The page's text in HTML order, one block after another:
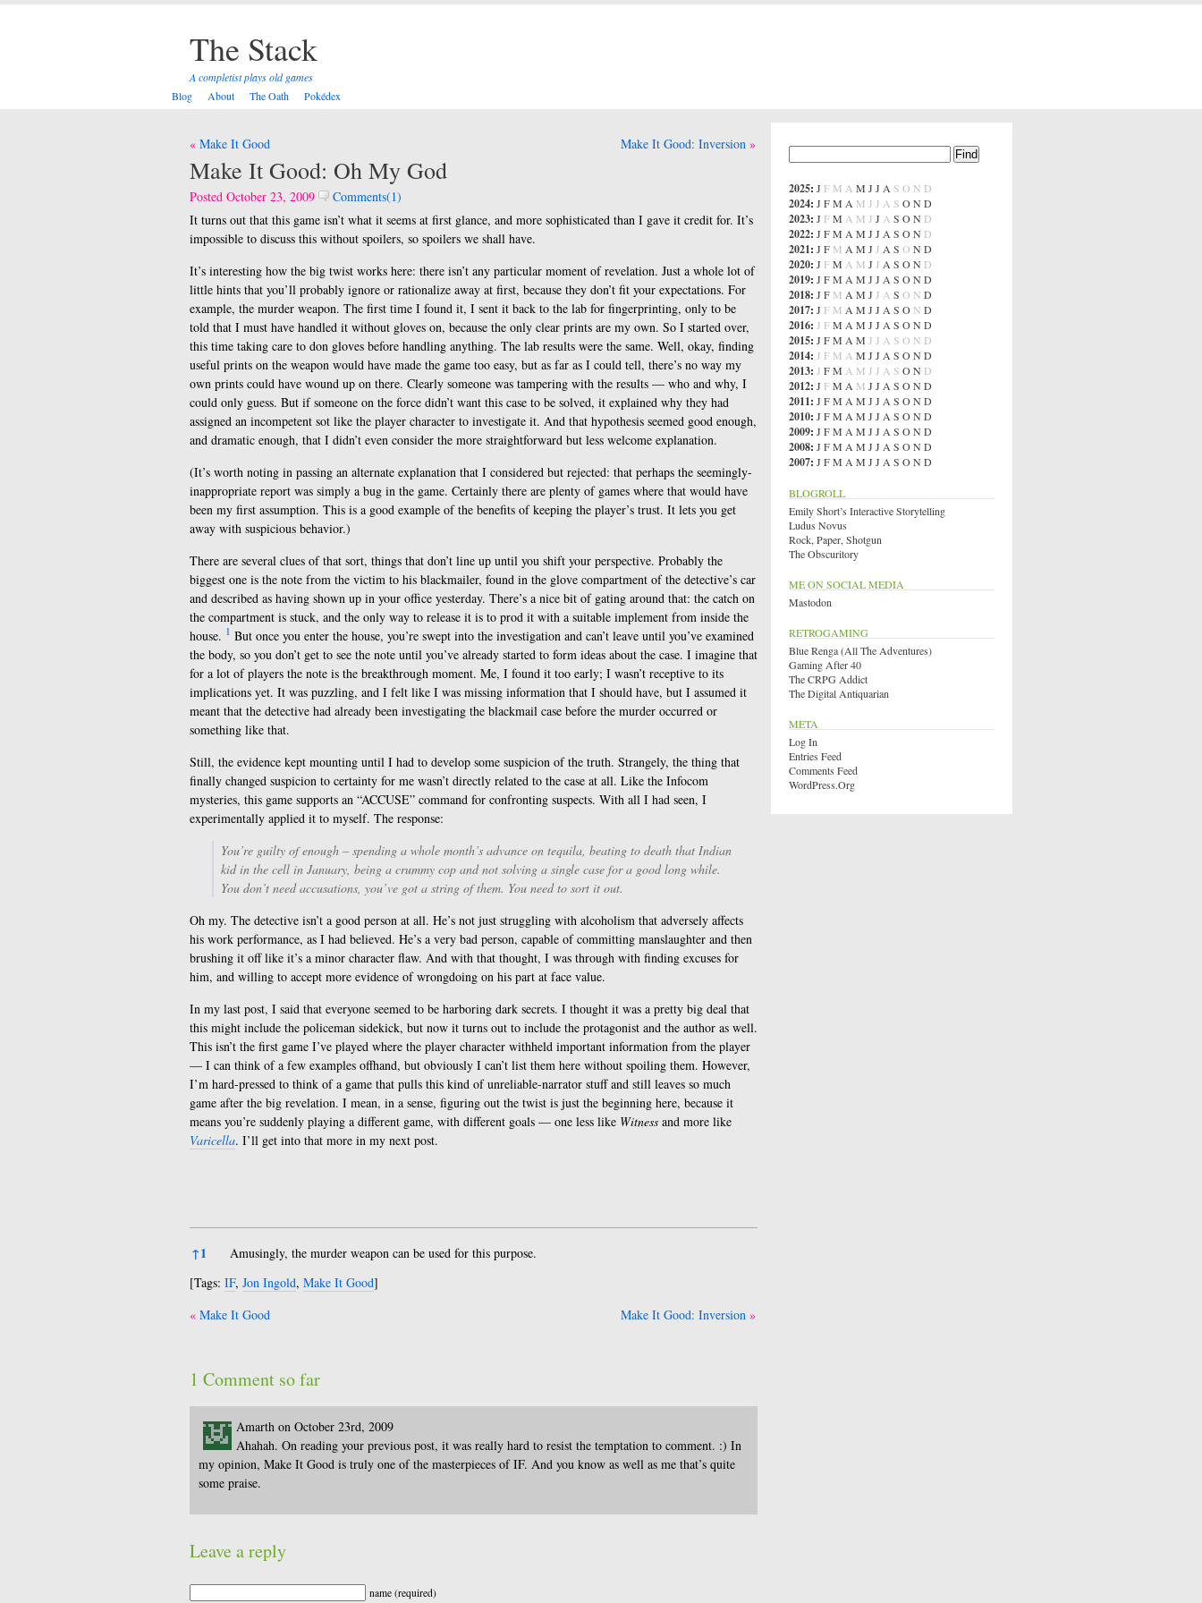
The Stack
A completist plays old games
Blog
About The Oath Pokédex
Post
navigation
Make It Good Make It Good: Inversion
Make It Good: Oh My God
Posted October 23, 2009
Comments(1)
It turns out that this game isn’t what it seems at first glance, and more sophisticated than I gave it credit for. It’s
impossible to discuss this without spoilers, so spoilers we shall have.
It’s interesting how the big twist works here: there isn’t any particular moment of revelation. Just a whole lot of
little hints that you’ll probably ignore or rationalize away at first, because they don’t fit your expectations. For
example, the murder weapon. The first time I found it, I sent it back to the lab for fingerprinting, only to be
told that I must have handled it without gloves on, because the only clear prints are my own. So I started over,
this time taking care to don gloves before handling anything. The lab results were the same. Well, okay, finding
useful prints on the weapon would have made the game too easy, but as far as I could tell, there’s no way my
own prints could have wound up on there. Clearly someone was tampering with the results — who and why, I
could only guess. But if someone on the force didn’t want this case to be solved, it explained why they had
assigned an incompetent sot like the player character to investigate it. And that hypothesis seemed good enough,
and dramatic enough, that I didn’t even consider the more straightforward but less welcome explanation.
(It’s worth noting in passing an alternate explanation that I considered but rejected: that perhaps the seemingly-
inappropriate report was simply a bug in the game. Certainly there are plenty of games where that would have
been my first assumption. This is a good example of the benefits of keeping the player’s trust. It lets you get
away with suspicious behavior.)
There are several clues of that sort, things that don’t line up until you shift your perspective. Probably the
biggest one is the note from the victim to his blackmailer, found in the glove compartment of the detective’s car
and described as having shown up in your office yesterday. There’s a nice bit of gating around that: the catch on
the compartment is stuck, and the only way to release it is to prod it with a suitable implement from inside the
house. 1 But once you enter the house, you’re swept into the investigation and can’t leave until you’ve examined
the body, so you don’t get to see the note until you’ve already started to form ideas about the case. I imagine that
for a lot of players the note is the breakthrough moment. Me, I found it too early; I wasn’t receptive to its
implications yet. It was puzzling, and I felt like I was missing information that I should have, but I assumed it
meant that the detective had already been investigating the blackmail case before the murder occurred or
something like that.
Still, the evidence kept mounting until I had to develop some suspicion of the truth. Strangely, the thing that
finally changed suspicion to certainty for me wasn’t directly related to the case at all. Like the Infocom
mysteries, this game supports an “ACCUSE” command for confronting suspects. With all I had seen, I
experimentally applied it to myself. The response:
You’re guilty of enough – spending a whole month’s advance on tequila, beating to death that Indian
kid in the cell in January, being a crummy cop and not solving a single case for a good long while.
You don’t need accusations, you’ve got a string of them. You need to sort it out.
Oh my. The detective isn’t a good person at all. He’s not just struggling with alcoholism that adversely affects
his work performance, as I had believed. He’s a very bad person, capable of committing manslaughter and then
brushing it off like it’s a minor character flaw. And with that thought, I was through with finding excuses for
him, and willing to accept more evidence of wrongdoing on his part at face value.
In my last post, I said that everyone seemed to be harboring dark secrets. I thought it was a pretty big deal that
this might include the policeman sidekick, but now it turns out to include the protagonist and the author as well.
This isn’t the first game I’ve played where the player character withheld important information from the player
— I can think of a few examples offhand, but obviously I can’t list them here without spoiling them. However,
I’m hard-pressed to think of a game that pulls this kind of unreliable-narrator stuff and still leaves so much
game after the big revelation. I mean, in a sense, figuring out the twist is just the beginning here, because it
means you’re suddenly playing a different game, with different goals — one less like Witness and more like
Varicella. I’ll get into that more in my next post.
References
↑1
Amusingly, the murder weapon can be used for this purpose.
[Tags: IF, Jon Ingold, Make It Good]
Post
Make It Good Make It Good: Inversion
1 Comment so far
Amarth on October 23rd, 2009
Ahahah. On reading your previous post, it was really hard to resist the temptation to comment. :) In
my opinion, Make It Good is truly one of the masterpieces of IF. And you know as well as me that’s quite
some praise.
Leave a reply
name (required)
2025: J F M A M J J A S O N D
2024: J FM A M J J A S OND
2023: J FM A M J J A S ON D
2022: J FM A M J J A S ON D
2021: J F M A M J J A S O ND
2020: J FM A M J J A S ON D
2019: J FM A M J J A S OND
2018: J F M A M J J A S O N D
2017: J F M A M J J A S O N D
2016: J FM A M J J A S OND
2015: J FM A M J J A S O N D
2014: J F M A M J J A S OND
2013: J FM A M J J A S ON D
2012: J FM A M J J A S OND
2011: J FM A M J J A S OND
2010: J FM A M J J A S OND
2009: J FM A M J J A S OND
2008: J FM A M J J A S OND
2007: J FM A M J J A S OND
BLOGROLL
Emily Short’s Interactive Storytelling
Ludus Novus
Rock, Paper, Shotgun
The Obscuritory
ME ON SOCIAL MEDIA
Mastodon
RETROGAMING
Blue Renga (All The Adventures)
Gaming After 40
The CRPG Addict
The Digital Antiquarian
META
Log In
Entries Feed
Comments Feed
WordPress.org